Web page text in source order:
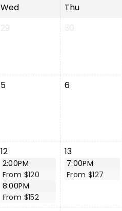
Wed Thu
29 30
5 6
12
2:00PM
From $120
8:00PM
From $152
13
7:00PM
From $127